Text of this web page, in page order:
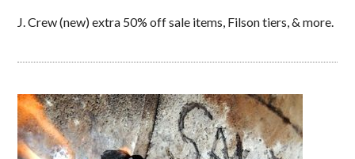
J. Crew (new) extra 50% off sale items, Filson tiers, & more.